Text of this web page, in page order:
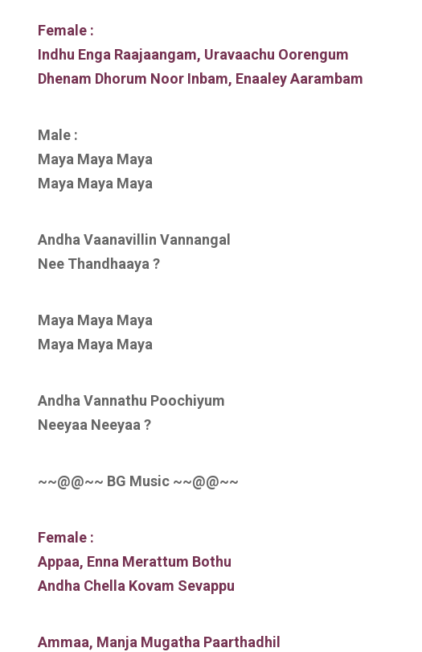
Female :
Indhu Enga Raajaangam, Uravaachu Oorengum
Dhenam Dhorum Noor Inbam, Enaaley Aarambam
Male :
Maya Maya Maya
Maya Maya Maya
Andha Vaanavillin Vannangal
Nee Thandhaaya ?
Maya Maya Maya
Maya Maya Maya
Andha Vannathu Poochiyum
Neeyaa Neeyaa ?
~~@@~~ BG Music ~~@@~~
Female :
Appaa, Enna Merattum Bothu
Andha Chella Kovam Sevappu
Ammaa, Manja Mugatha Paarthadhil